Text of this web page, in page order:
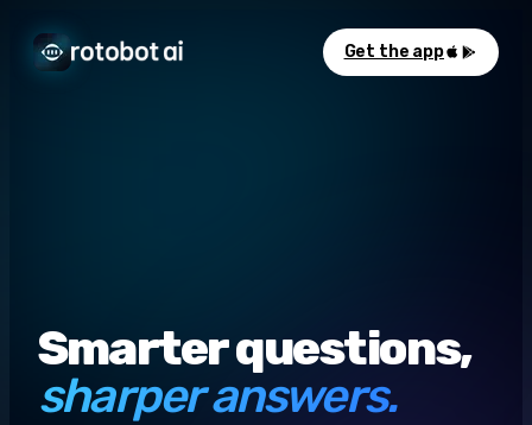
Get the app
Smarter questions,
sharper answers.